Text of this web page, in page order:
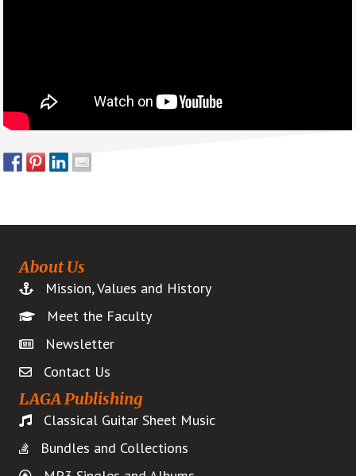
About Us
Mission, Values and History
Meet the Faculty
Newsletter
Contact Us
LAGA Publishing
Classical Guitar Sheet Music
Bundles and Collections